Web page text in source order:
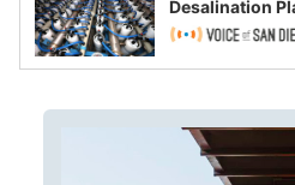
Desalination